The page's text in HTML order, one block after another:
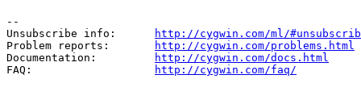
--
Unsubscribe info:
http://cygwin.com/ml/
Problem reports:
http://cygwin.com/problems.html
Documentation:
http://cygwin.com/docs.html
FAQ:
http://cygwin.com/faq/